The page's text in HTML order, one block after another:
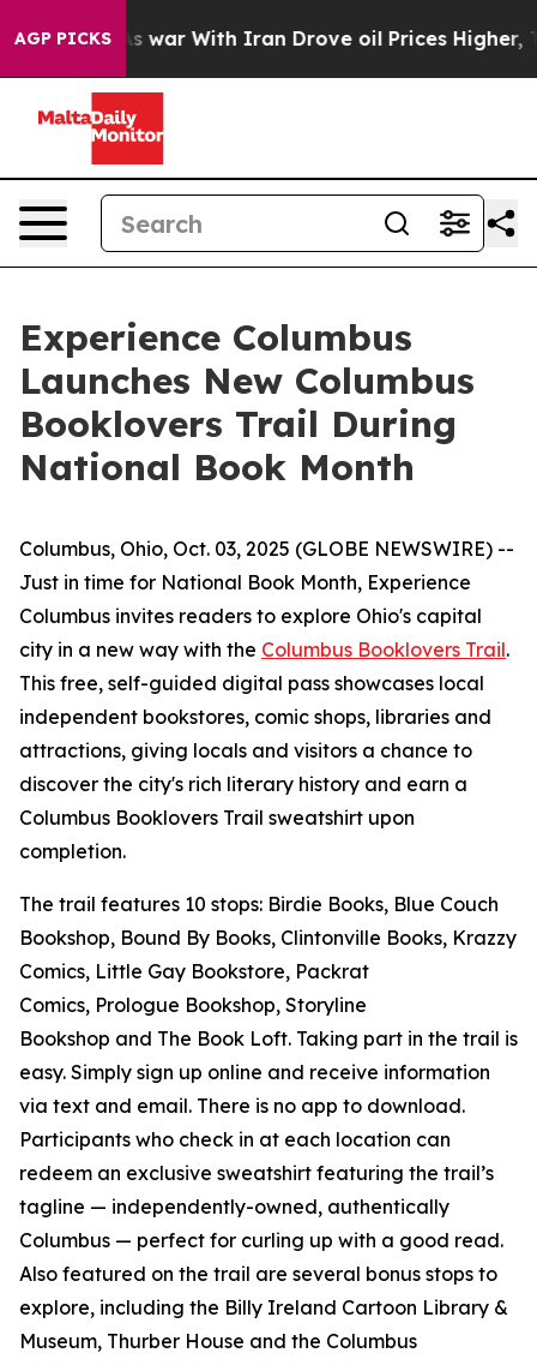
AGP PICKSAs war With Iran Drove oil Prices Higher,
Experience Columbus
Launches New Columbus
Booklovers Trail During
National Book Month
Columbus, Ohio, Oct. 03, 2025 (GLOBE NEWSWIRE) --
Just in time for National Book Month, Experience
Columbus invites readers to explore Ohio's capital
city in a new way with the Columbus Booklovers Trail.
This free, self-guided digital pass showcases local
independent bookstores, comic shops, libraries and
attractions, giving locals and visitors a chance to
discover the city's rich literary history and earn a
Columbus Booklovers Trail sweatshirt upon
completion.
The trail features 10 stops: Birdie Books, Blue Couch
Bookshop, Bound By Books, Clintonville Books, Krazzy
Comics, Little Gay Bookstore, Packrat
Comics, Prologue Bookshop, Storyline
Bookshop and The Book Loft. Taking part in the trail is
easy. Simply sign up online and receive information
via text and email. There is no app to download.
Participants who check in at each location can
redeem an exclusive sweatshirt featuring the trail’s
tagline — independently-owned, authentically
Columbus — perfect for curling up with a good read.
Also featured on the trail are several bonus stops to
explore, including the Billy Ireland Cartoon Library &
Museum, Thurber House and the Columbus